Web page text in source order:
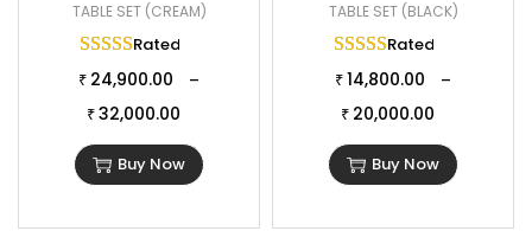
TABLE SET (CREAM)
Rated
₹ 24,900.00 –
₹ 32,000.00
Buy Now
TABLE SET (BLACK)
Rated
₹ 14,800.00 –
₹ 20,000.00
Buy Now